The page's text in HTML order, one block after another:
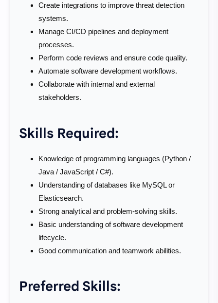
Create integrations to improve threat detection
systems.
Manage CI/CD pipelines and deployment
processes.
Perform code reviews and ensure code quality.
Automate software development workflows.
Collaborate with internal and external
stakeholders.
Skills Required:
Knowledge of programming languages (Python /
Java / JavaScript / C#).
Understanding of databases like MySQL or
Elasticsearch.
Strong analytical and problem-solving skills.
Basic understanding of software development
lifecycle.
Good communication and teamwork abilities.
Preferred Skills: